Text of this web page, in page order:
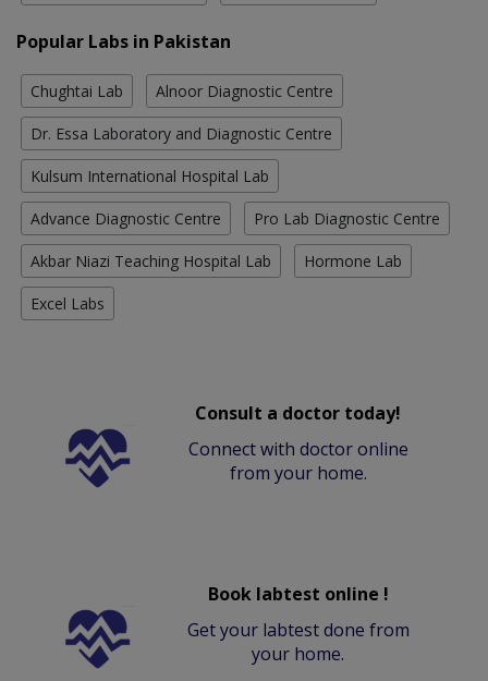
Popular Labs in Pakistan
Chughtai Lab Alnoor Diagnostic Centre
Dr. Essa Laboratory and Diagnostic Centre
Kulsum International Hospital Lab
Advance Diagnostic Centre Pro Lab Diagnostic Centre
Akbar Niazi Teaching Hospital Lab Hormone Lab
Excel Labs
Consult a doctor today!
Connect with doctor online
from your home.
Book labtest online !
Get your labtest done from
your home.